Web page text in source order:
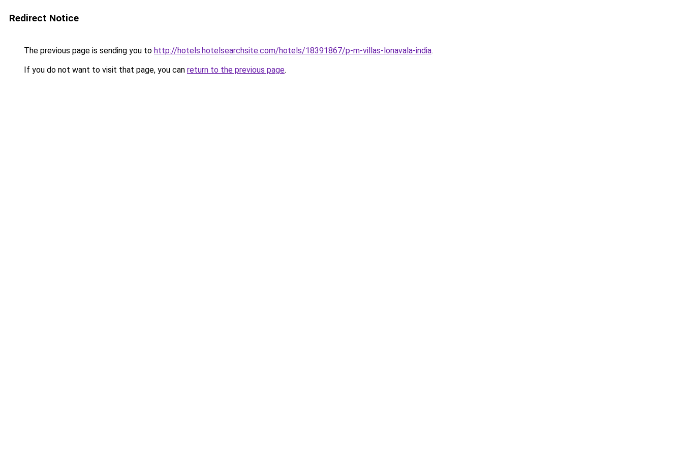
Redirect Notice
The previous page is sending you to http://hotels.hotelsearchsite.com/hotels/18391867/p-m-villas-lonavala-india.
If you do not want to visit that page, you can return to the previous page.